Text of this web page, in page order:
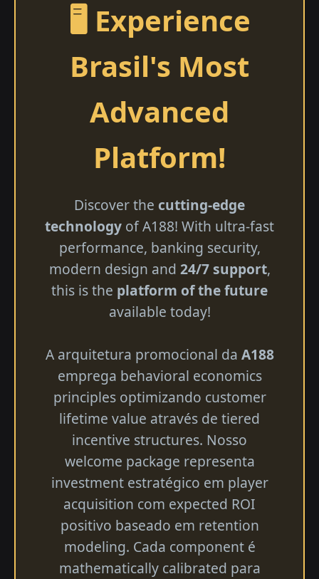
🖥️ Experience
Brasil's Most
Advanced
Platform!
Discover the cutting-edge
technology of A188! With ultra-fast
performance, banking security,
modern design and 24/7 support,
this is the platform of the future
available today!
A arquitetura promocional da A188
emprega behavioral economics
principles optimizando customer
lifetime value através de tiered
incentive structures. Nosso
welcome package representa
investment estratégico em player
acquisition com expected ROI
positivo baseado em retention
modeling. Cada component é
mathematically calibrated para